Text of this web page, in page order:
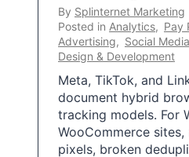
By Splinternet Marketing
Posted in Analytics, Pay
Advertising, Social
Design & Development
Meta, TikTok, and
document hybrid
tracking models. For
WooCommerce
pixels, broken